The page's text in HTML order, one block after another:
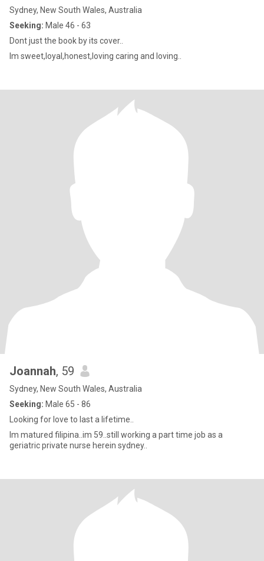
Sydney, New South Wales, Australia
Seeking: Male 46 - 63
Dont just the book by its cover..
Im sweet,loyal,honest,loving caring and loving..
Joannah, 59
Sydney, New South Wales, Australia
Seeking: Male 65 - 86
Looking for love to last a lifetime..
Im matured filipina..im 59..still working a part time job as a
geriatric private nurse herein sydney..